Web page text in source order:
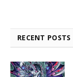
RECENT POSTS